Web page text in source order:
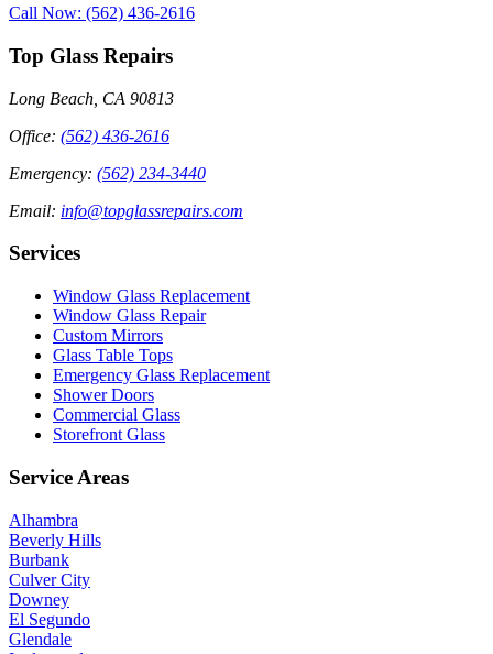
Call Now: (562) 436-2616
Top Glass Repairs
Long Beach, CA 90813
Office: (562) 436-2616
Emergency: (562) 234-3440
Email: info@topglassrepairs.com
Services
Window Glass Replacement
Window Glass Repair
Custom Mirrors
Glass Table Tops
Emergency Glass Replacement
Shower Doors
Commercial Glass
Storefront Glass
Service Areas
Alhambra
Beverly Hills
Burbank
Culver City
Downey
El Segundo
Glendale